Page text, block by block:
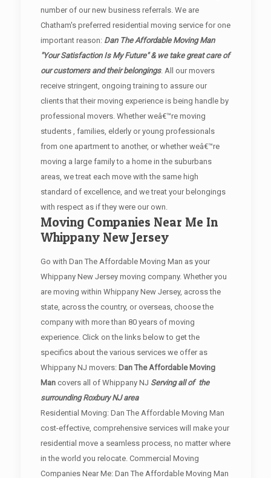
number of our new business referrals. We are
Chatham's preferred residential moving service for one
important reason: Dan The Affordable Moving Man
"Your Satisfaction Is My Future" & we take great care of
our customers and their belongings. All our movers
receive stringent, ongoing training to assure our
clients that their moving experience is being handle by
professional movers. Whether weâ€™re moving
students , families, elderly or young professionals
from one apartment to another, or whether weâ€™re
moving a large family to a home in the suburbans
areas, we treat each move with the same high
standard of excellence, and we treat your belongings
with respect as if they were our own.
Moving Companies Near Me In
Whippany New Jersey
Go with Dan The Affordable Moving Man as your
Whippany New Jersey moving company. Whether you
are moving within Whippany New Jersey, across the
state, across the country, or overseas, choose the
company with more than 80 years of moving
experience. Click on the links below to get the
specifics about the various services we offer as
Whippany NJ movers: Dan The Affordable Moving
Mancovers all of Whippany NJ Serving all of the
surrounding Roxbury NJ area
Residential Moving: Dan The Affordable Moving Man
cost-effective, comprehensive services will make your
residential move a seamless process, no matter where
in the world you relocate. Commercial Moving
Companies Near Me: Dan The Affordable Moving Man